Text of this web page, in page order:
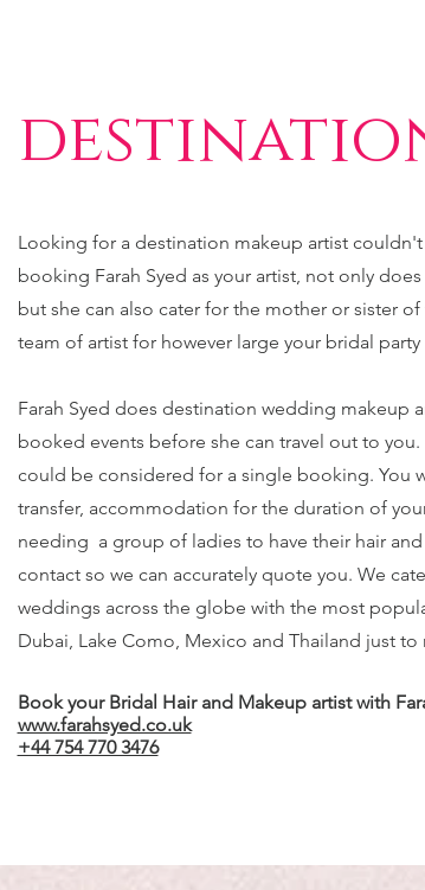
Looking for a destination makeup artist
booking Farah Syed as your artist, not only
but she can also cater for the mother or sister
team of artist for however large your bridal party
Farah Syed does destination wedding makeup
booked events before she can travel out to
could be considered for a single booking. You
transfer, accommodation for the duration of
needing a group of ladies to have their hair
contact so we can accurately quote you. We
weddings across the globe with the most
Dubai, Lake Como, Mexico and Thailand just to
Book your Bridal Hair and Makeup artist with
www.farahsyed.co.uk
+44 754 770 3476